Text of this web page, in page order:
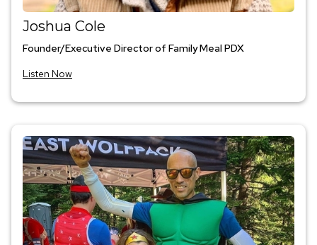
Joshua Cole
Founder/Executive Director of Family Meal PDX
Listen Now